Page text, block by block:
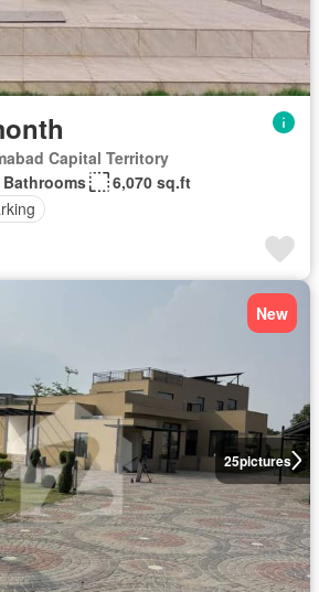
Capital Territory
Bathrooms
6,070 sq.ft
25pictures
New